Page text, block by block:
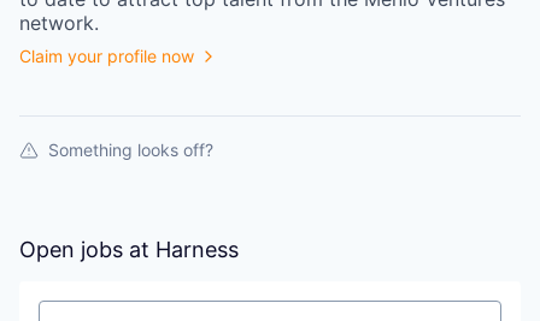
network.
Claim your profile now
Something looks off?
Open jobs at Harness